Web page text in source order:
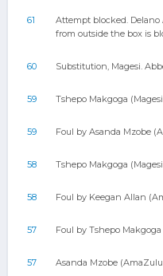
61
Attempt blocked.
from outside the box is
60 Substitution, Magesi.
59 Tshepo Makgoga
59 Foul by Asanda Mzobe
58 Tshepo Makgoga
58 Foul by Keegan Allan
57 Foul by Tshepo Makgoga
57 Asanda Mzobe